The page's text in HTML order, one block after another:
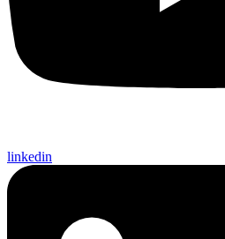
linkedin